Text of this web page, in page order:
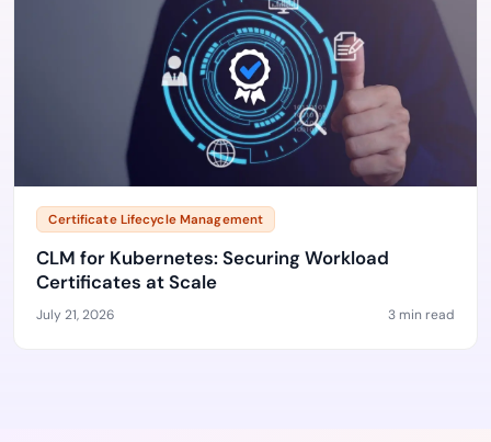
Certificate Lifecycle Management
CLM for Kubernetes: Securing Workload
Certificates at Scale
July 21, 2026 3 min read